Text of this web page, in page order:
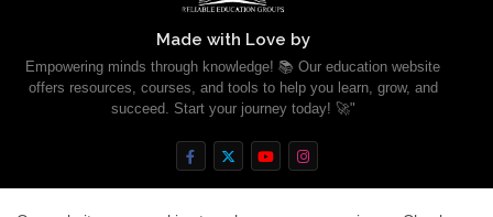
Made with Love by
Empowering minds through knowledge! 📚 Our education website
offers resources, courses, and tools to help you learn, grow, and
succeed. Start your journey today! 🚀"